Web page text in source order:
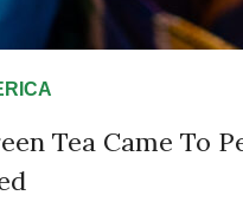
Tea Came To